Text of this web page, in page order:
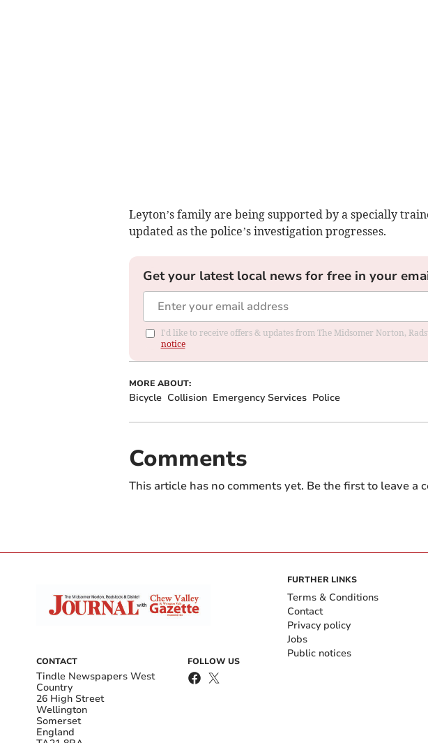
Leyton’s family are being supported by a specially
updated as the police’s investigation progresses.
Get your latest local news for free in your
I'd like to receive offers & updates from The Midsomer Norton,
notice
MORE ABOUT:
Bicycle Collision Emergency Services Police
Comments
This article has no comments yet. Be the first to leave a
CONTACT
Tindle Newspapers West
Country
26 High Street
Wellington
Somerset
England
FOLLOW US
FURTHER LINKS
Terms & Conditions
Contact
Privacy policy
Jobs
Public notices